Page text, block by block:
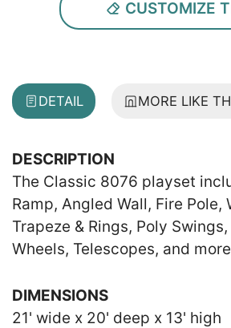
CUSTOMIZE
DETAIL MORE LIKE
DESCRIPTION
The Classic 8076 playset
Ramp, Angled Wall, Fire Pole,
Trapeze & Rings, Poly
Wheels, Telescopes, and
DIMENSIONS
21' wide x 20' deep x 13' high